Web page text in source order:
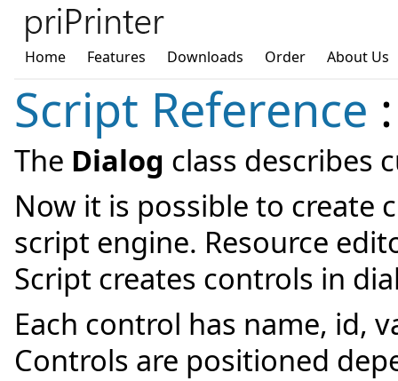
Home Features Downloads Order About Us
Script Reference
The Dialog class describes
Now it is possible to create
script engine. Resource
Script creates controls in
Each control has name, id,
Controls are positioned